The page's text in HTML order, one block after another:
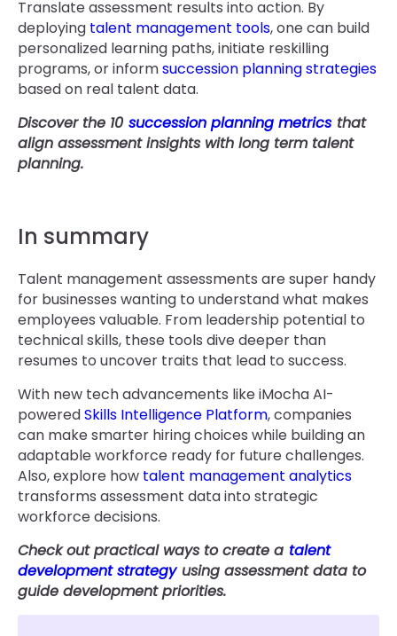
Translate assessment results into action. By
deploying talent management tools, one can build
personalized learning paths, initiate reskilling
programs, or informsuccession planning strategies
based on real talent data.
Discover the 10 succession planning metrics that
align assessment insights with long term talent
planning.
In summary
Talent management assessments are super handy
for businesses wanting to understand what makes
employees valuable. From leadership potential to
technical skills, these tools dive deeper than
resumes to uncover traits that lead to success.
With new tech advancements like iMocha AI-
poweredSkills Intelligence Platform, companies
can make smarter hiring choices while building an
adaptable workforce ready for future challenges.
Also, explore how talent management analytics
transforms assessment data into strategic
workforce decisions.
Check out practical ways to create a talent
development strategyusing assessment data to
guide development priorities.